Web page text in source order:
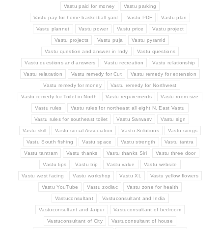
Vastu paid for money Vastu parking
Vastu pay for home basketball yard Vastu PDF Vastu plan
Vastu plannet Vastu power Vastu price Vastu project
Vastu projects Vastu puja Vastu pyramid
Vastu question and answer in Indy Vastu questions
Vastu questions and answers Vastu recreation Vastu relationship
Vastu relaxation Vastu remedy for Cut Vastu remedy for extension
Vastu remedy for money Vastu remedy for Northwest
Vastu remedy for Toilet in North Vastu requirements Vastu room size
Vastu rules Vastu rules for northeast all eight N. East Vastu
Vastu rules for southeast toilet Vastu Sarwasv Vastu sign
Vastu skill Vastu social Association Vastu Solutions Vastu songs
Vastu South fishing Vastu space Vastu strength Vastu tantra
Vastu tantram Vastu thanks Vastu thanks Siri Vastu three door
Vastu tips Vastu trip Vastu value Vastu website
Vastu west facing Vastu workshop Vastu XL Vastu yellow flowers
Vastu YouTube Vastu zodiac Vastu zone for health
Vastuconsultant Vastuconsultant and India
Vastuconsultant and Jaipur Vastuconsultant of bedroom
Vastuconsultant of City Vastuconsultant of house